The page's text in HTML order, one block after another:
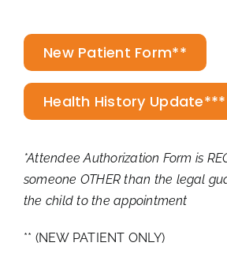
New Patient Form**
Health History Update***
*Attendee Authorization Form is
someone OTHER than the legal
the child to the appointment
** (NEW PATIENT ONLY)